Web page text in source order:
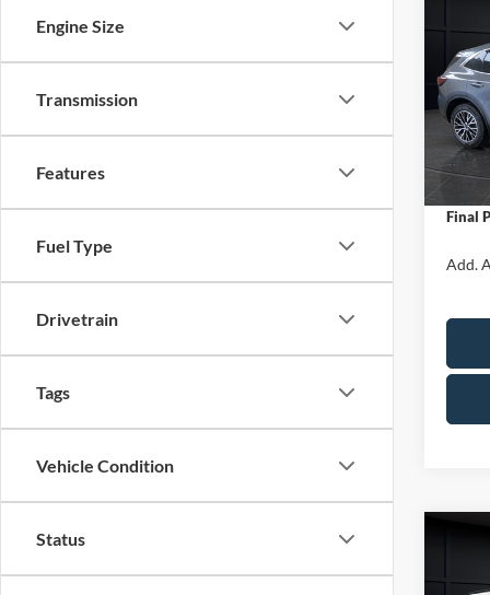
Engine Size
Transmission
Features
Fuel Type
Drivetrain
Tags
Vehicle Condition
Status
VIN:
Model:
In Stock
MSRP:
Van
Final
Add.